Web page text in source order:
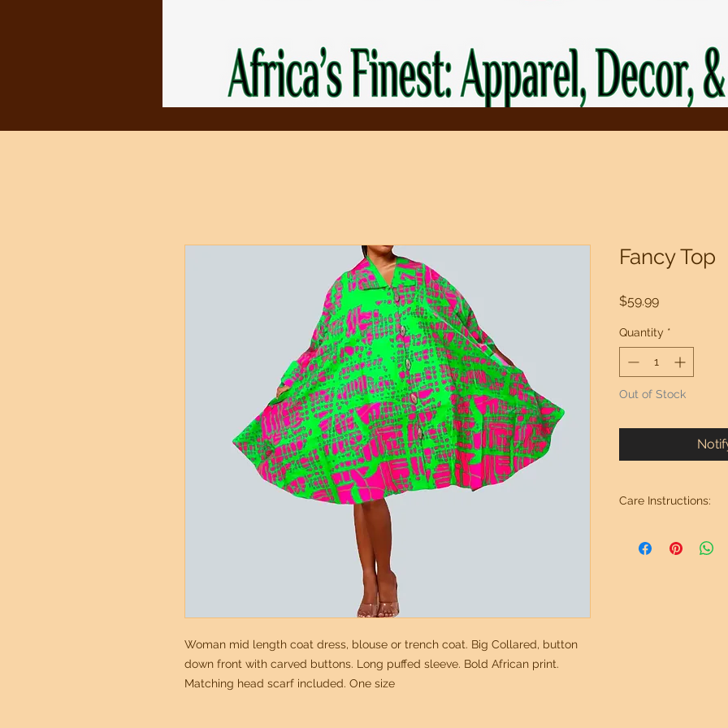
Woman mid length coat dress, blouse or trench coat. Big Collared, button
down front with carved buttons. Long puffed sleeve. Bold African print.
Matching head scarf included. One size
Fancy Top
$59.99Price
Quantity *
Out of Stock
Care Instructions: